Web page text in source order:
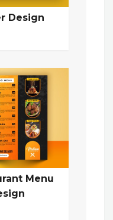
Design
Menu